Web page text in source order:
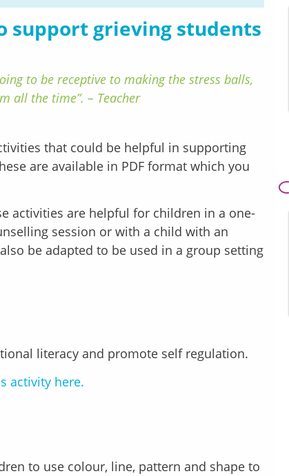
support grieving students
to be receptive to making the stress balls,
all the time”. – Teacher
that could be helpful in supporting
are available in PDF format which you
activities are helpful for children in a one-
session or with a child with an
be adapted to be used in a group setting
literacy and promote self regulation.
activity here.
to use colour, line, pattern and shape to